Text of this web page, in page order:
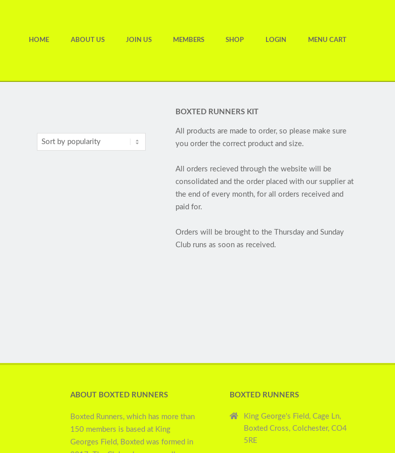
HOME ABOUT US JOIN US MEMBERS SHOP LOGIN MENU CART
BOXTED RUNNERS KIT
All products are made to order, so please make sure
you order the correct product and size.
All orders recieved through the website will be
consolidated and the order placed with our supplier at
the end of every month, for all orders received and
paid for.
Orders will be brought to the Thursday and Sunday
Club runs as soon as received.
ABOUT BOXTED RUNNERS
Boxted Runners, which has more than
150 members is based at King
Georges Field, Boxted was formed in
BOXTED RUNNERS
King George's Field, Cage Ln,
Boxted Cross, Colchester, CO4
5RE